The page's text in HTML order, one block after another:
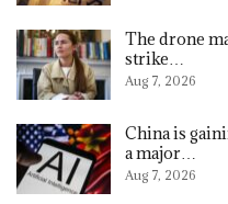
The drone
strike…
Aug 7, 2026
China is
a major…
Aug 7, 2026